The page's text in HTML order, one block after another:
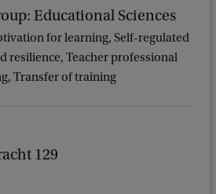
Educational Sciences
for learning, Self-regulated
resilience, Teacher professional
Transfer of training
129